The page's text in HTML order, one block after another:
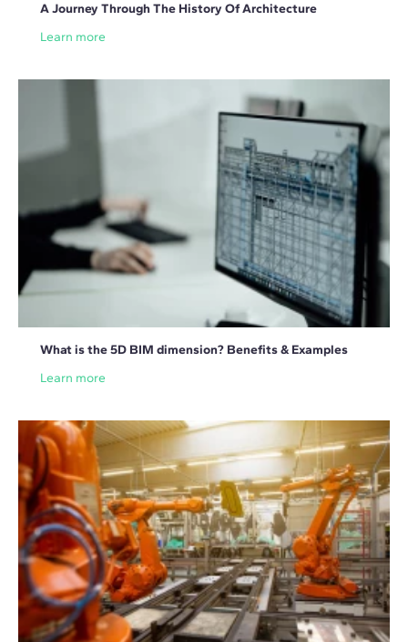
A Journey Through The History Of Architecture
Learn more
What is the 5D BIM dimension? Benefits & Examples
Learn more